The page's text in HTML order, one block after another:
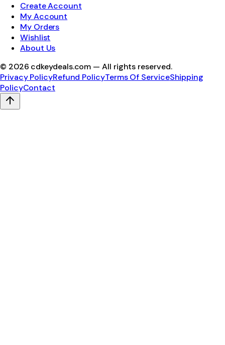
Create Account
My Account
My Orders
Wishlist
About Us
© 2026 cdkeydeals.com — All rights reserved.
Privacy PolicyRefund PolicyTerms Of ServiceShipping
PolicyContact